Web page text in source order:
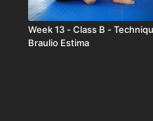
Week 13 - Class B -
Braulio Estima